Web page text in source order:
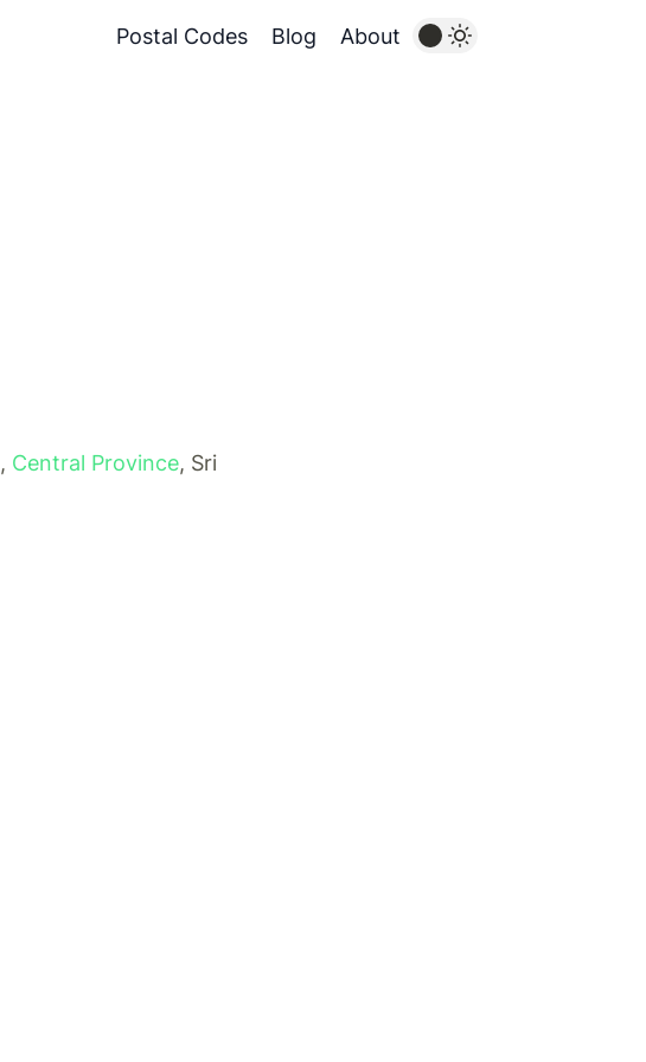
Postal Codes Blog About
, Central Province, Sri